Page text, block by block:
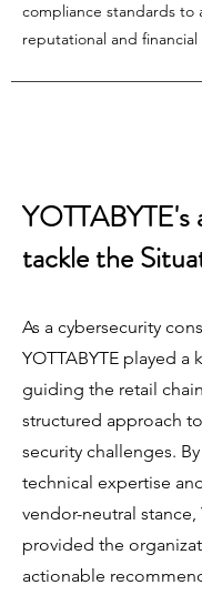
compliance standards to
reputational and
YOTTABYTE's
tackle the
As a cybersecurity
YOTTABYTE played a
guiding the retail
structured approach
security challenges.
technical expertise
vendor-neutral stance,
provided the
actionable